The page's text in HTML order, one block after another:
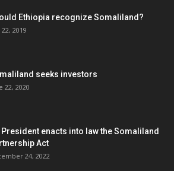
Ethiopia recognize Somaliland?
22, 2019
seeks investors
22, 2020
President enacts into law the Somaliland
Act
24, 2022